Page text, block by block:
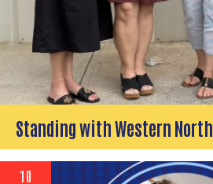
Standing with Western North…
10